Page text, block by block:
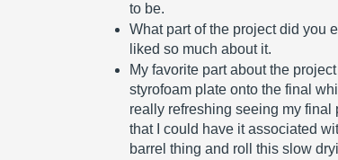
to be.
What part of the project did you
liked so much about it.
My favorite part about the
styrofoam plate onto the final
really refreshing seeing my
that I could have it associated
barrel thing and roll this slow